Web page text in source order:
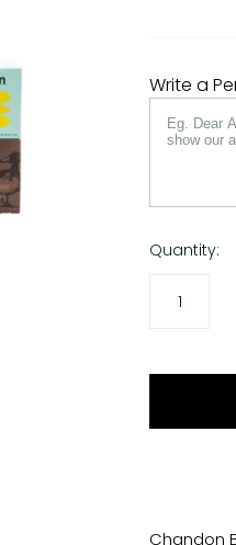
Write a
Quantity:
Chandon